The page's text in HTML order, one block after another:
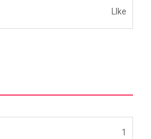
LIke
1